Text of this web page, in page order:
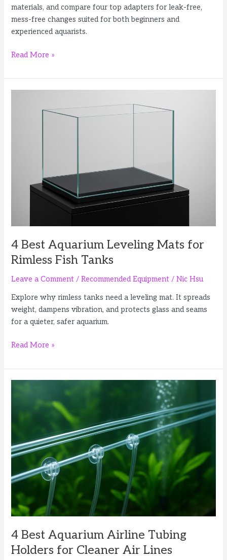
materials, and compare four top adapters for leak-free,
mess-free changes suited for both beginners and
experienced aquarists.
4
Aquarium
Faucet
Read More »
4 Best Aquarium Leveling Mats for
Rimless Fish Tanks
Leave a Comment /Recommended Equipment /Nic Hsu
Explore why rimless tanks need a leveling mat. It spreads
weight, dampens vibration, and protects glass and seams
for a quieter, safer aquarium.
4
Aquarium
Leveling
Tanks
Read More »
4 Best Aquarium Airline Tubing
Holders for Cleaner Air Lines